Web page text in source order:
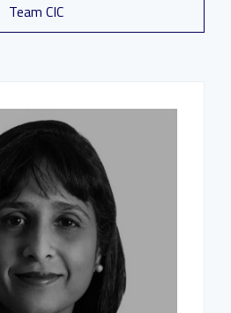
Team CIC